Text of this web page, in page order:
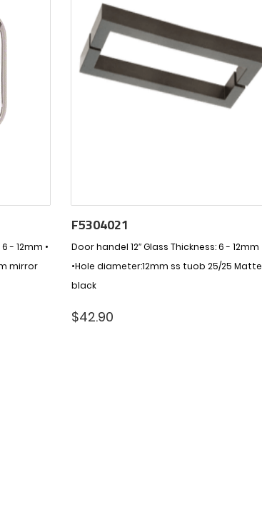
- 12mm •
mirror
F5304021
Door handel 12″ Glass Thickness: 6 - 12mm
•Hole diameter:12mm ss tuob 25/25 Matte
black
$42.90